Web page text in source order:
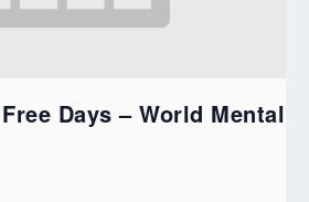
Days – World Mental